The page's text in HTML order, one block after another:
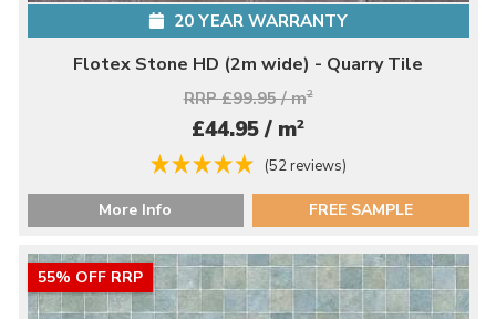
20 YEAR WARRANTY
Flotex Stone HD (2m wide) - Quarry Tile
RRP £99.95 / m2
£44.95 / m2
(52 reviews)
More Info FREE SAMPLE
55% OFF RRP